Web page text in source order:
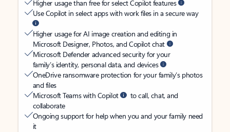
Higher usage than free for select Copilot features
Use Copilot in select apps with work files in a secure way
Higher usage for AI image creation and editing in
Microsoft Designer, Photos, and Copilot chat
Microsoft Defender advanced security for your
family’s identity, personal data, and devices
OneDrive ransomware protection for your family’s photos
and files
Microsoft Teams with Copilot
to call, chat, and
collaborate
Ongoing support for help when you and your family need
it